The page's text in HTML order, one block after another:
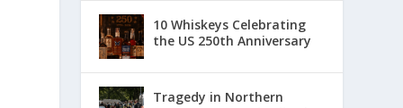
10 Whiskeys Celebrating
the US 250th Anniversary
Tragedy in Northern